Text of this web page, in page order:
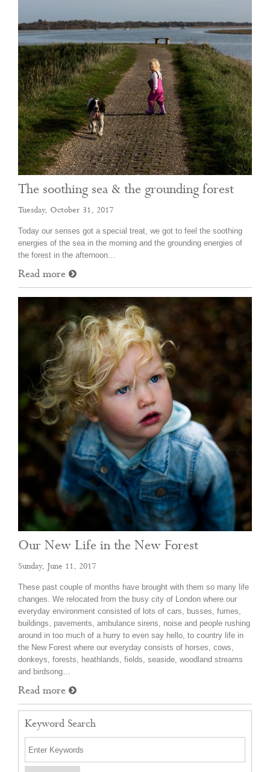
The soothing sea & the grounding forest
Tuesday, October 31, 2017
Today our senses got a special treat, we got to feel the soothing
energies of the sea in the morning and the grounding energies of
the forest in the afternoon…
Read more
Our New Life in the New Forest
Sunday, June 11, 2017
These past couple of months have brought with them so many life
changes. We relocated from the busy city of London where our
everyday environment consisted of lots of cars, busses, fumes,
buildings, pavements, ambulance sirens, noise and people rushing
around in too much of a hurry to even say hello, to country life in
the New Forest where our everyday consists of horses, cows,
donkeys, forests, heathlands, fields, seaside, woodland streams
and birdsong…
Read more
Keyword Search